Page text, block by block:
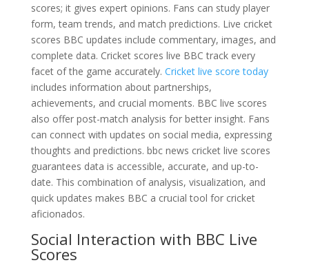
scores; it gives expert opinions. Fans can study player
form, team trends, and match predictions. Live cricket
scores BBC updates include commentary, images, and
complete data. Cricket scores live BBC track every
facet of the game accurately. Cricket live score today
includes information about partnerships,
achievements, and crucial moments. BBC live scores
also offer post-match analysis for better insight. Fans
can connect with updates on social media, expressing
thoughts and predictions. bbc news cricket live scores
guarantees data is accessible, accurate, and up-to-
date. This combination of analysis, visualization, and
quick updates makes BBC a crucial tool for cricket
aficionados.
Social Interaction with BBC Live
Scores